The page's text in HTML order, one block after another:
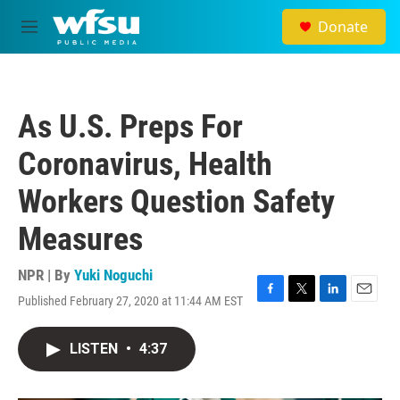
Skip to main content
M
e
Donate
As U.S. Preps For
Coronavirus, Health
Workers Question Safety
Measures
NPR | By Yuki Noguchi
Published February 27, 2020 at 11:44 AM EST
F
T
L
E
LISTEN • 4:37